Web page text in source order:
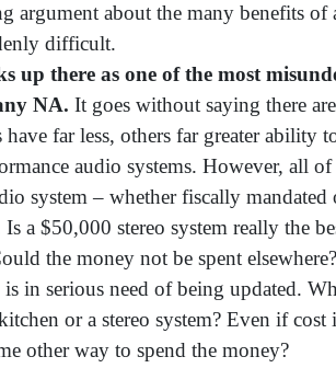
argument about the many benefits of
difficult.
up there as one of the most
NA. It goes without saying there
far less, others far greater ability
audio systems. However, all
system – whether fiscally
a $50,000 stereo system really the
the money not be spent
in serious need of being updated.
or a stereo system? Even if
other way to spend the money?